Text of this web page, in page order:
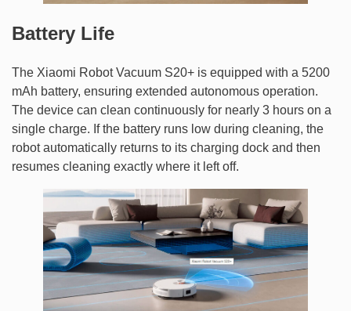
Battery Life
The Xiaomi Robot Vacuum S20+ is equipped with a 5200
mAh battery, ensuring extended autonomous operation.
The device can clean continuously for nearly 3 hours on a
single charge. If the battery runs low during cleaning, the
robot automatically returns to its charging dock and then
resumes cleaning exactly where it left off.